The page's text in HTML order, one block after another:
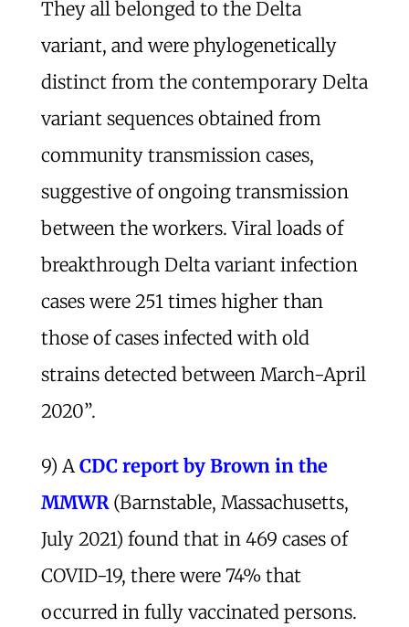
They all belonged to the Delta
variant, and were phylogenetically
distinct from the contemporary Delta
variant sequences obtained from
community transmission cases,
suggestive of ongoing transmission
between the workers. Viral loads of
breakthrough Delta variant infection
cases were 251 times higher than
those of cases infected with old
strains detected between March-April
2020”.
9) ACDC report by Brown in the
MMWR(Barnstable, Massachusetts,
July 2021) found that in 469 cases of
COVID-19, there were 74% that
occurred in fully vaccinated persons.